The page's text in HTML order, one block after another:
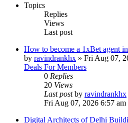
Topics
Replies
Views
Last post
How to become a 1xBet agent
by ravindrankhx » Fri Aug 07,
Deals For Members
0 Replies
20 Views
Last postby ravindrankhx
Fri Aug 07, 2026 6:57 am
Digital Architects of Delhi